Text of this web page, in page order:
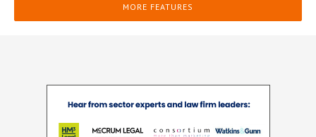
MORE FEATURES